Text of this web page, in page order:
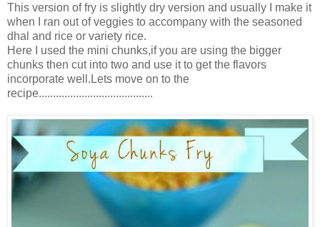
This version of fry is slightly dry version and usually I make it
when I ran out of veggies to accompany with the seasoned
dhal and rice or variety rice.
Here I used the mini chunks,if you are using the bigger
chunks then cut into two and use it to get the flavors
incorporate well.Lets move on to the
recipe........................................